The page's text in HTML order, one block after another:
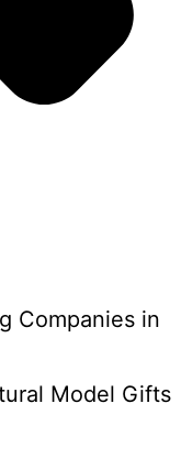
Companies in
Model Gifts